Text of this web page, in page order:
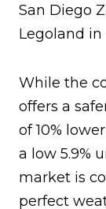
San Diego
Legoland in
While the
offers a
of 10%
a low 5.9%
market is
perfect